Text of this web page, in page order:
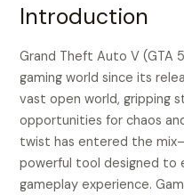
Introduction
Grand Theft Auto V (GTA
gaming world since its
vast open world, gripping
opportunities for chaos
twist has entered the
powerful tool designed to
gameplay experience.